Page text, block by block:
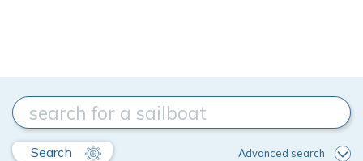
Search Advanced search